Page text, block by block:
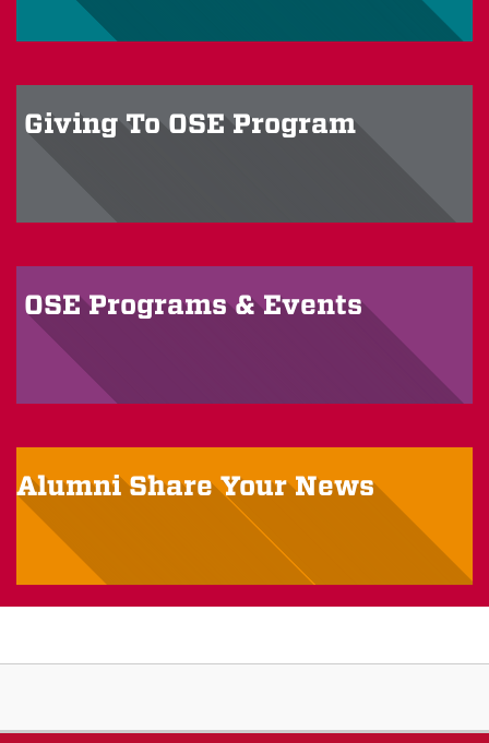
Giving To OSE Program
OSE Programs &Events
AlumniShare Your News